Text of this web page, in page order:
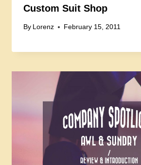
Custom Suit Shop
By Lorenz February 15, 2011